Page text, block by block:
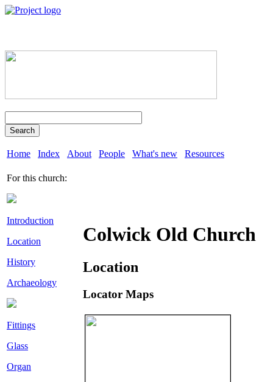
Search
Home Index About People What's new Resources
For this church:
Introduction
Location
History
Archaeology
Fittings
Glass
Organ
Colwick Old Church
Location
Locator Maps